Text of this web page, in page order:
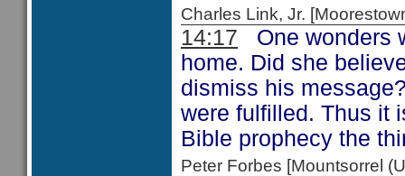
Charles Link, Jr.
14:17 One wonders
home. Did she
dismiss his
were fulfilled. Thus it
Bible prophecy the
Peter Forbes [Mountsorrel